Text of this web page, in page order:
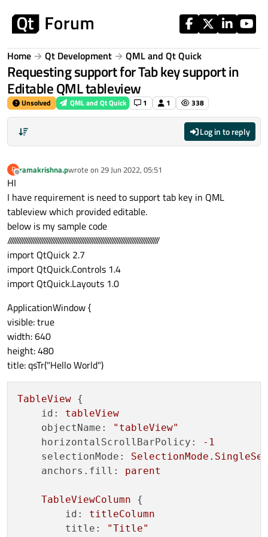
Home Qt Development QML and Qt Quick
Requesting support for Tab key support in
Editable QML tableview
Unsolved QML and Qt Quick 1 1 338
Log in to reply
R
Offline
ramakrishna.pwrote on 29 Jun 2022, 05:51
last edited by
HI
I have requirement is need to support tab key in QML
tableview which provided editable.
below is my sample code
////////////////////////////////////////////////////////////////////////////////////
import QtQuick 2.7
import QtQuick.Controls 1.4
import QtQuick.Layouts 1.0
ApplicationWindow {
visible: true
width: 640
height: 480
title: qsTr("Hello World")
TableView {
id:
tableView
objectName:
"tableView"
horizontalScrollBarPolicy:
-1
selectionMode:
anchors.fill:
parent
TableViewColumn {
id:
titleColumn
title:
"Title"